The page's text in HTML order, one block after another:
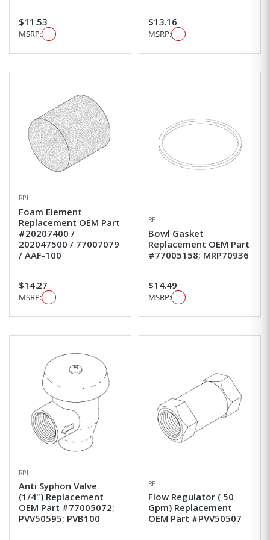
$11.53
MSRP:
$13.16
MSRP:
RPI
Foam Element
Replacement OEM Part
#20207400 /
202047500 / 77007079
/ AAF-100
$14.27
MSRP:
RPI
Bowl Gasket
Replacement OEM Part
#77005158; MRP70936
$14.49
MSRP:
RPI
Anti Syphon Valve
(1/4") Replacement
OEM Part #77005072;
PVV50595; PVB100
RPI
Flow Regulator ( 50
Gpm) Replacement
OEM Part #PVV50507